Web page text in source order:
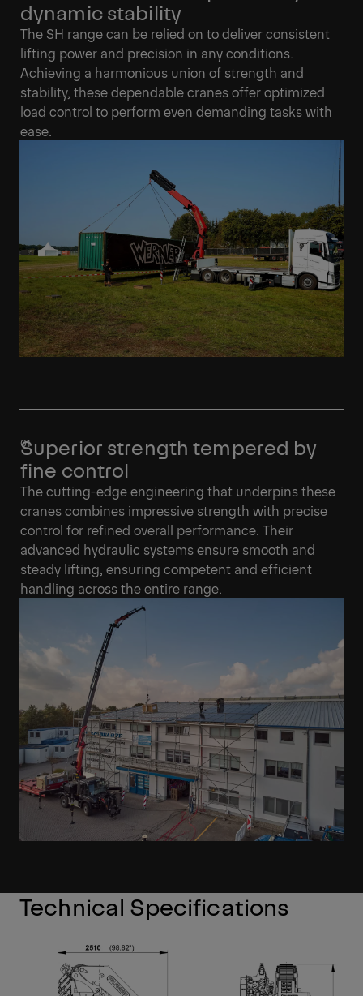
dynamic stability
The SH range can be relied on to deliver consistent
lifting power and precision in any conditions.
Achieving a harmonious union of strength and
stability, these dependable cranes offer optimized
load control to perform even demanding tasks with
ease.
Superior strength tempered by
fine control
The cutting-edge engineering that underpins these
cranes combines impressive strength with precise
control for refined overall performance. Their
advanced hydraulic systems ensure smooth and
steady lifting, ensuring competent and efficient
handling across the entire range.
Technical Specifications